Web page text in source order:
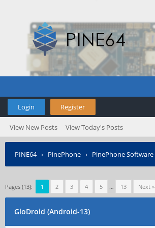
Login Register
View New Posts View Today's Posts
PINE64› PinePhone › PinePhone Software
Pages (13): 1 2 3 4 5 … 13 Next »
GloDroid (Android-13)